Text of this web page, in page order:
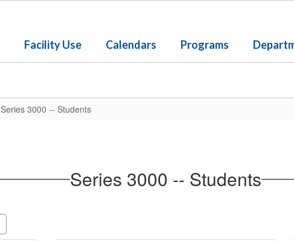
Facility Use Calendars Programs
Series 3000 -- Students
Series 3000 -- Students